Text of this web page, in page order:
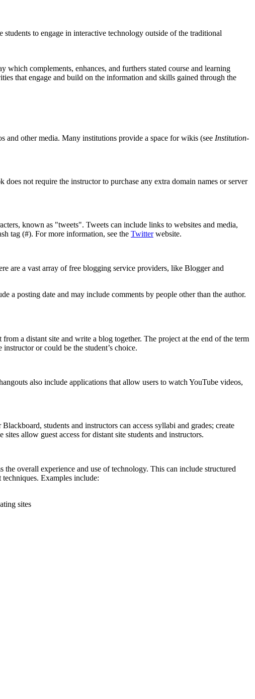
to engage in interactive technology outside of the traditional
complements, enhances, and furthers stated course and learning
that engage and build on the information and skills gained through the
and other media. Many institutions provide a space for wikis (see Institution-
not require the instructor to purchase any extra domain names or server
known as "tweets". Tweets can include links to websites and media,
tag (#). For more information, see the Twitterwebsite.
are a vast array of free blogging service providers, like Blogger and
a posting date and may include comments by people other than the author.
a distant site and write a blog together. The project at the end of the term
or could be the student’s choice.
also include applications that allow users to watch YouTube videos,
students and instructors can access syllabi and grades; create
allow guest access for distant site students and instructors.
the overall experience and use of technology. This can include structured
Examples include:
sites